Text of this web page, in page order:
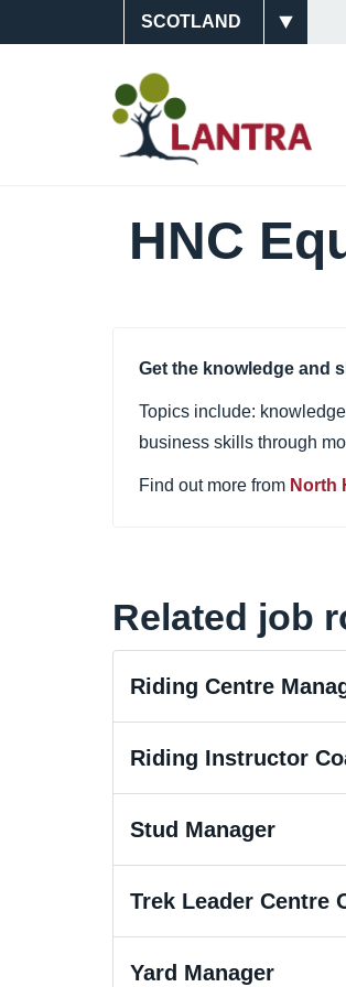
Site
Switcher
HNC
Get the knowledge and
Topics include:
business skills through
Find out more from North
Related job
Riding Centre
Riding Instructor
Stud Manager
Trek Leader Centre
Yard Manager